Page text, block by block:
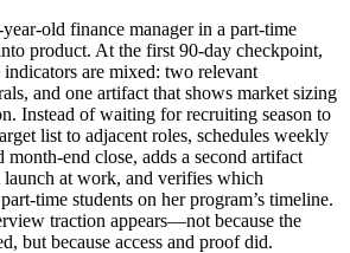
old finance manager in a part-time
product. At the first 90-day checkpoint,
indicators are mixed: two relevant
and one artifact that shows market sizing
Instead of waiting for recruiting season to
list to adjacent roles, schedules weekly
month-end close, adds a second artifact
at work, and verifies which
time students on her program’s timeline.
traction appears—not because the
but because access and proof did.